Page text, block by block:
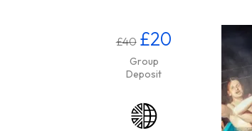
£40 £20
Group
Deposit